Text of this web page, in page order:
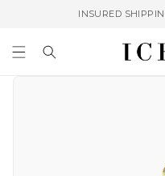
INSURED